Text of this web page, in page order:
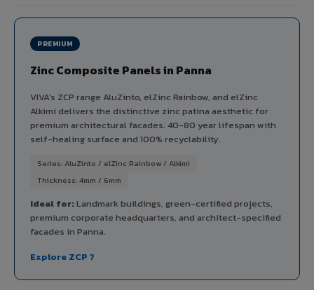
PREMIUM
Zinc Composite Panels in Panna
VIVA's ZCP range AluZinto, elZinc Rainbow, and elZinc
Alkimi delivers the distinctive zinc patina aesthetic for
premium architectural facades. 40-80 year lifespan with
self-healing surface and 100% recyclability.
Series: AluZinto / elZinc Rainbow / Alkimi
Thickness: 4mm / 6mm
Ideal for:Landmark buildings, green-certified projects,
premium corporate headquarters, and architect-specified
facades in Panna.
Explore ZCP ?